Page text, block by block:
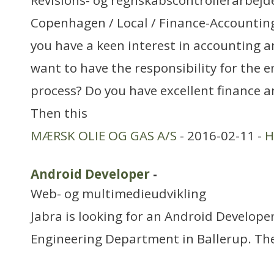
Copenhagen / Local / Finance-
you have a keen interest in accounting
want to have the responsibility for the
process? Do you have excellent finance
Then this
MÆRSK OLIE OG GAS A/S - 2016-02-11 -
Android Developer -
Web- og multimedieudvikling
Jabra is looking for an Android
Engineering Department in Ballerup.